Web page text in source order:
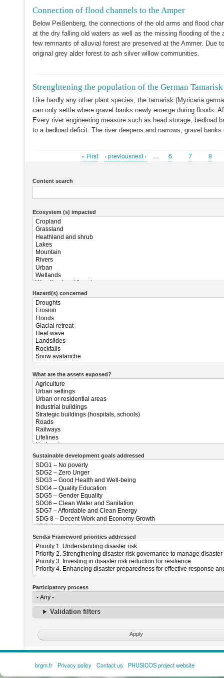
Connection of flood channels to the Amper
Below Peißenberg, the connections of the old arms and flood
at the dry falling old waters as well as the missing flooding of
few remnants of alluvial forest are preserved at the Ammer. Due
original grey alder forest to ash silver willow communities.
Strenghtening the population of the German
Like hardly any other plant species, the tamarisk (Myricaria
can only settle where gravel banks newly emerge during floods.
Every river engineering measure such as head storage, bedload
to a bedload deficit. The river deepens and narrows, gravel
First
« First
Previous
‹ previousnext › … Page
6 Page
7 Page
8
Content search
Ecosystem (s) impacted
Hazard(s) concerned
What are the assets exposed?
Sustainable development goals addressed
Sendai Frameword priorities addressed
Participatory process
Validation filters
FOOTER
brgm.fr Privacy policy Contact us PHUSICOS project website